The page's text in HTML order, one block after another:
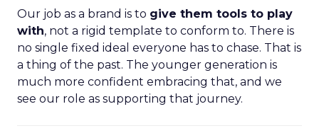
Our job as a brand is to give them tools to play
with, not a rigid template to conform to. There is
no single fixed ideal everyone has to chase. That is
a thing of the past. The younger generation is
much more confident embracing that, and we
see our role as supporting that journey.